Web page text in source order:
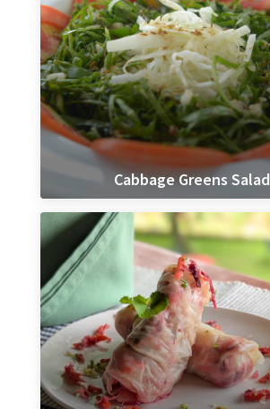
Cabbage Greens Salad